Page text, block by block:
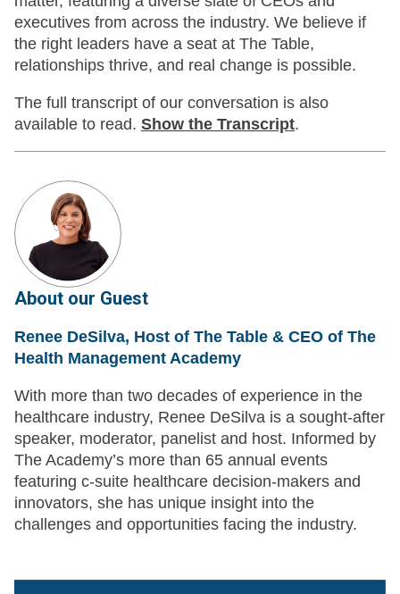
executives from across the industry. We believe if
the right leaders have a seat at The Table,
relationships thrive, and real change is possible.
The full transcript of our conversation is also
available to read. Show the Transcript.
About our Guest
Renee DeSilva, Host of The Table & CEO of The
Health Management Academy
With more than two decades of experience in the
healthcare industry, Renee DeSilva is a sought-after
speaker, moderator, panelist and host. Informed by
The Academy’s more than 65 annual events
featuring c-suite healthcare decision-makers and
innovators, she has unique insight into the
challenges and opportunities facing the industry.